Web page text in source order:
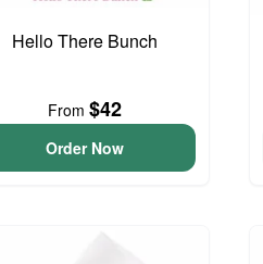
Hello There Bunch
From $42
Order Now